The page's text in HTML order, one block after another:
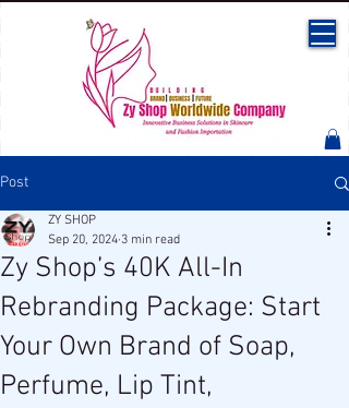
Post
Zy Shop’s 40K All-In
Rebranding Package: Start
Your Own Brand of Soap,
Perfume, Lip Tint,
ZY SHOP
Sep 20, 2024 3 min read